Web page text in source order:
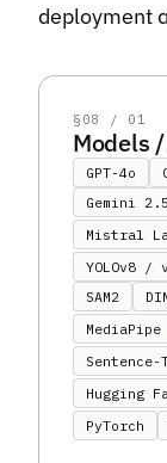
deployment
§08 / 01
Models
GPT-4o
Gemini 2.5
Mistral
YOLOv8 /
SAM2
MediaPipe
Sentence-
Hugging
PyTorch